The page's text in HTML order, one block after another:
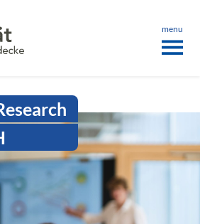
| Habilitation
menu